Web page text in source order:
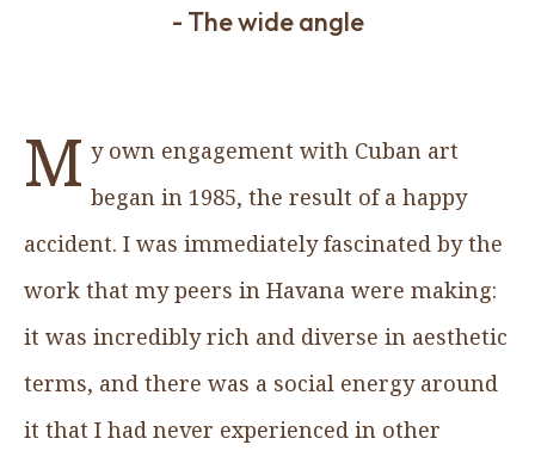
- The wide angle
M y own engagement with Cuban art
began in 1985, the result of a happy
accident. I was immediately fascinated by the
work that my peers in Havana were making:
it was incredibly rich and diverse in aesthetic
terms, and there was a social energy around
it that I had never experienced in other